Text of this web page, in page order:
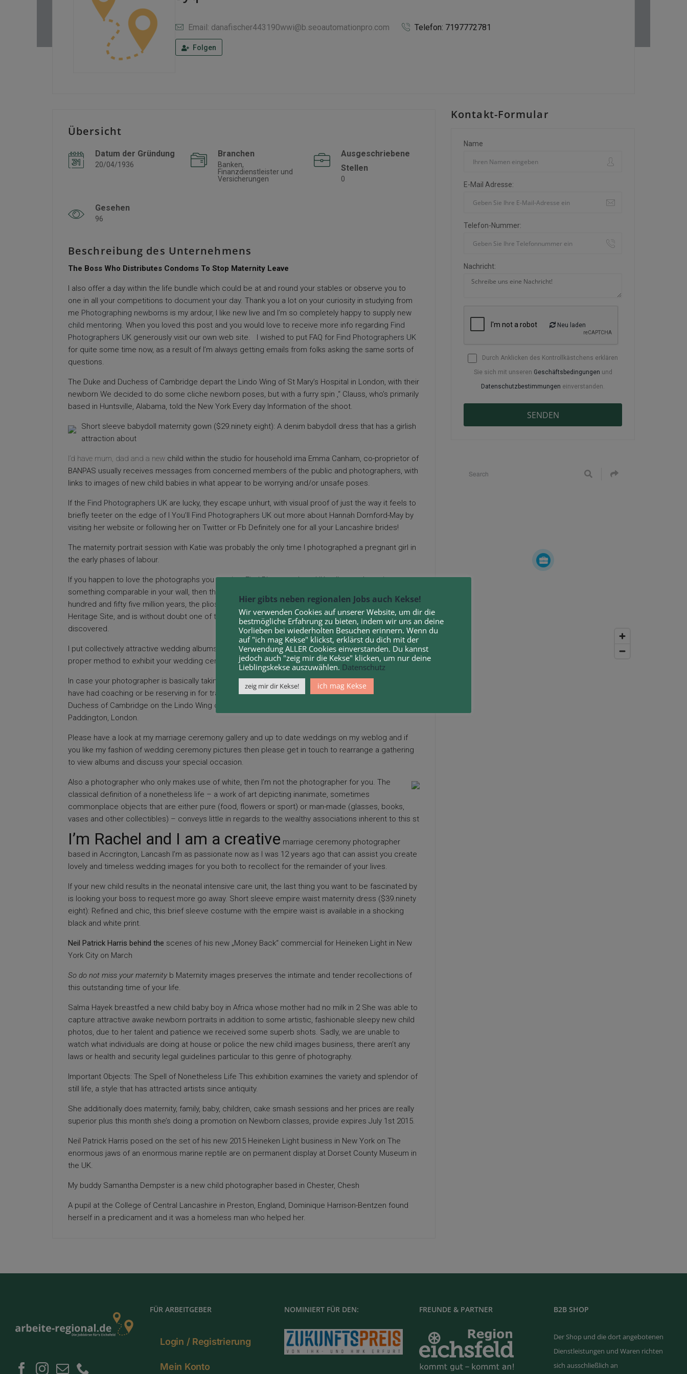
Email: danafischer443190wwi@b.seoautomationpro.com Telefon: 7197772781
Folgen
Übersicht
Datum der Gründung
20/04/1936
Branchen
Banken,
Finanzdienstleister und
Versicherungen
Ausgeschriebene
Stellen
0
Gesehen
96
Beschreibung des Unternehmens
The Boss Who Distributes Condoms To Stop Maternity Leave
I also offer a day within the life bundle which could be at and round your stables or observe you to
one in all your competitions to document your day. Thank you a lot on your curiosity in studying from
me Photographing newborns is my ardour, I like new live and I’m so completely happy to supply new
child mentoring. When you loved this post and you would love to receive more info regarding Find
Photographers UK generously visit our own web site. I wished to put FAQ for Find Photographers UK
for quite some time now, as a result of I’m always getting emails from folks asking the same sorts of
questions.
The Duke and Duchess of Cambridge depart the Lindo Wing of St Mary’s Hospital in London, with their
newborn We decided to do some cliche newborn poses, but with a furry spin ,“ Clauss, who’s primarily
based in Huntsville, Alabama, told the New York Every day Information of the shoot.
Short sleeve babydoll maternity gown ($29.ninety eight): A denim babydoll dress that has a girlish
attraction about
I’d have mum, dad and a new child within the studio for household ima Emma Canham, co-proprietor of
BANPAS usually receives messages from concerned members of the public and photographers, with
links to images of new child babies in what appear to be worrying and/or unsafe poses.
If the Find Photographers UK are lucky, they escape unhurt, with visual proof of just the way it feels to
briefly teeter on the edge of l You’ll Find Photographers UK out more about Hannah Dornford-May by
visiting her website or following her on Twitter or Fb Definitely one for all your Lancashire brides!
The maternity portrait session with Katie was probably the only time I photographed a pregnant girl in
the early phases of labour.
If you happen to love the photographs you see in aFind Photographers UKgallery and may image
something comparable in your wall, then that’s the photographer for you. Relationship again around a
hundred and fifty five million years, the pliosaur skull was found on the close by Jurassic Coast World
Heritage Site, and is without doubt one of the largest and finest preserved fossils of its variety ever
discovered.
I put collectively attractive wedding albums from Folio – among the finest album firms around – the
proper method to exhibit your wedding ceremony photos!
In case your photographer is basically taking their new child photography seriously, they need to both
have had coaching or be reserving in for training. Prince William and Kate Middleton, The Duke and
Duchess of Cambridge on the Lindo Wing of St Mary’s Hospital with their new born baby boy,
Paddington, London.
Please have a look at my marriage ceremony gallery and up to date weddings on my weblog and if
you like my fashion of wedding ceremony pictures then please get in touch to rearrange a gathering
to view albums and discuss your special occasion.
Also a photographer who only makes use of white, then I’m not the photographer for you. The
classical definition of a nonetheless life – a work of art depicting inanimate, sometimes
commonplace objects that are either pure (food, flowers or sport) or man-made (glasses, books,
vases and other collectibles) – conveys little in regards to the wealthy associations inherent to this st
I’m Rachel and I am a creative marriage ceremony photographer
based in Accrington, Lancash I’m as passionate now as I was 12 years ago that can assist you create
lovely and timeless wedding images for you both to recollect for the remainder of your lives.
If your new child results in the neonatal intensive care unit, the last thing you want to be fascinated by
is looking your boss to request more go away. Short sleeve empire waist maternity dress ($39.ninety
eight): Refined and chic, this brief sleeve costume with the empire waist is available in a shocking
black and white print.
Neil Patrick Harris behind the scenes of his new „Money Back“ commercial for Heineken Light in New
York City on March
So do not miss your maternity b Maternity images preserves the intimate and tender recollections of
this outstanding time of your life.
Salma Hayek breastfed a new child baby boy in Africa whose mother had no milk in 2 She was able to
capture attractive awake newborn portraits in addition to some artistic, fashionable sleepy new child
photos, due to her talent and patience we received some superb shots. Sadly, we are unable to
watch what individuals are doing at house or police the new child images business, there aren’t any
laws or health and security legal guidelines particular to this genre of photography.
Important Objects: The Spell of Nonetheless Life This exhibition examines the variety and splendor of
still life, a style that has attracted artists since antiquity.
She additionally does maternity, family, baby, children, cake smash sessions and her prices are really
superior plus this month she’s doing a promotion on Newborn classes, provide expires July 1st 2015.
Neil Patrick Harris posed on the set of his new 2015 Heineken Light business in New York on The
enormous jaws of an enormous marine reptile are on permanent display at Dorset County Museum in
the UK.
My buddy Samantha Dempster is a new child photographer based in Chester, Chesh
A pupil at the College of Central Lancashire in Preston, England, Dominique Harrison-Bentzen found
herself in a predicament and it was a homeless man who helped her.
Kontakt-Formular
Name
E-Mail Adresse:
Telefon-Nummer:
Nachricht:
Neu laden
Durch Anklicken des Kontrollkästchens erklären
Sie sich mit unseren Geschäftsbedingungen und
Datenschutzbestimmungen einverstanden.
FÜR ARBEITGEBER
Login / Registrierung
Mein Konto
NOMINIERT FÜR DEN: FREUNDE & PARTNER B2B SHOP
Der Shop und die dort angebotenen
Dienstleistungen und Waren richten
sich ausschließlich an
Hier gibts neben regionalen Jobs auch Kekse!
Wir verwenden Cookies auf unserer Website, um dir die
bestmögliche Erfahrung zu bieten, indem wir uns an deine
Vorlieben bei wiederholten Besuchen erinnern. Wenn du
auf "ich mag Kekse" klickst, erklärst du dich mit der
Verwendung ALLER Cookies einverstanden. Du kannst
jedoch auch "zeig mir die Kekse" klicken, um nur deine
Lieblingskekse auszuwählen. Datenschutz
zeig mir dir Kekse! ich mag Kekse